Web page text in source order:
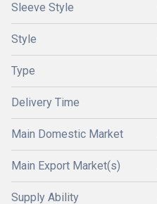
Sleeve Style
Style
Type
Delivery Time
Main Domestic Market
Main Export Market(s)
Supply Ability